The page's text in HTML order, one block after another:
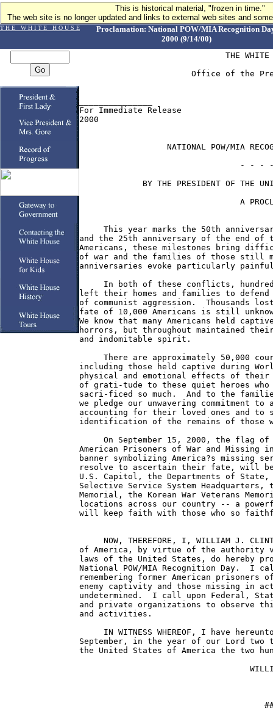
This is historical material, "frozen in time."
The web site is no longer updated and links to external web sites and
T H E W H I T E H O U S E
Proclamation: National POW/MIA Recognition
2000 (9/14/00)
THE WHITE
Office of the
For Immediate Release
2000
NATIONAL POW/MIA
- - -
BY THE PRESIDENT OF THE
A
This year marks the 50th
and the 25th anniversary of the end of
Americans, these milestones bring
of war and the families of those still
anniversaries evoke particularly painful
In both of these conflicts,
left their homes and families to defend
of communist aggression.
fate of 10,000 Americans is still
We know that many Americans held
horrors, but throughout maintained
and indomitable spirit.
There are approximately 50,000
including those held captive during
physical and emotional effects of their
of grati-tude to these quiet heroes who
sacri-ficed so much.  And to the
we pledge our unwavering commitment
accounting for their loved ones and to
identification of the remains of those
On September 15, 2000, the flag
American Prisoners of War and Missing
banner symbolizing America?s missing
resolve to ascertain their fate, will be
U.S. Capitol, the Departments of
Selective Service System Headquarters,
Memorial, the Korean War Veterans
locations across our country -- a
will keep faith with those who so
NOW, THEREFORE, I, WILLIAM J.
of America, by virtue of the authority
laws of the United States, do hereby
National POW/MIA Recognition Day.  I
remembering former American
enemy captivity and those missing in
undetermined.  I call upon Federal,
and private organizations to observe
and activities.
IN WITNESS WHEREOF, I have
September, in the year of our Lord two
the United States of America the two